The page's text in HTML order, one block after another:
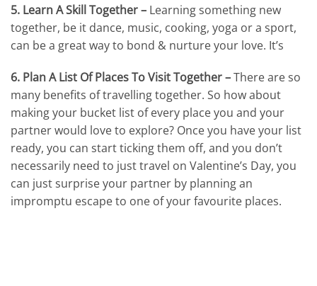
5. Learn A Skill Together – Learning something new
together, be it dance, music, cooking, yoga or a sport,
can be a great way to bond & nurture your love. It’s
6. Plan A List Of Places To Visit Together –There are so
many benefits of travelling together. So how about
making your bucket list of every place you and your
partner would love to explore? Once you have your list
ready, you can start ticking them off, and you don’t
necessarily need to just travel on Valentine’s Day, you
can just surprise your partner by planning an
impromptu escape to one of your favourite places.